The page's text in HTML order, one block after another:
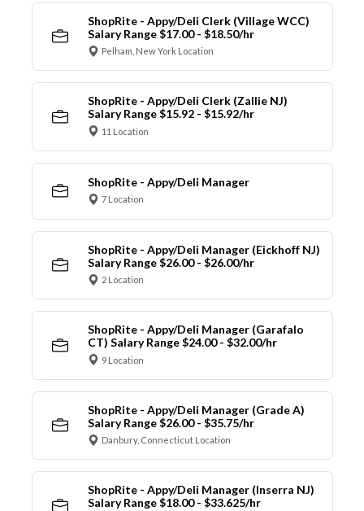
ShopRite - Appy/Deli Clerk (Village WCC)
Salary Range $17.00 - $18.50/hr
Pelham, New York Location
ShopRite - Appy/Deli Clerk (Zallie NJ)
Salary Range $15.92 - $15.92/hr
11 Location
ShopRite - Appy/Deli Manager
7 Location
ShopRite - Appy/Deli Manager (Eickhoff NJ)
Salary Range $26.00 - $26.00/hr
2 Location
ShopRite - Appy/Deli Manager (Garafalo
CT) Salary Range $24.00 - $32.00/hr
9 Location
ShopRite - Appy/Deli Manager (Grade A)
Salary Range $26.00 - $35.75/hr
Danbury, Connecticut Location
ShopRite - Appy/Deli Manager (Inserra NJ)
Salary Range $18.00 - $33.625/hr